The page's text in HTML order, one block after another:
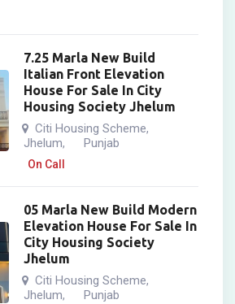
7.25 Marla New Build
Italian Front Elevation
House For Sale In City
Housing Society Jhelum
Citi Housing Scheme,
Jhelum, Punjab
On Call
05 Marla New Build Modern
Elevation House For Sale In
City Housing Society
Jhelum
Citi Housing Scheme,
Jhelum, Punjab